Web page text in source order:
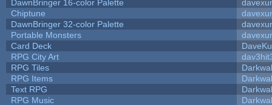
DawnBringer 16-color Palette
Chiptune
DawnBringer 32-color Palette
Portable Monsters
Card Deck
RPG City Art
RPG Tiles
RPG Items
Text RPG
RPG Music